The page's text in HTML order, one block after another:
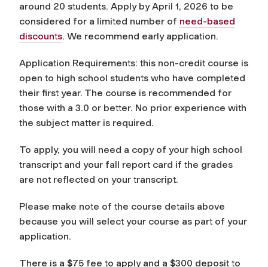
around 20 students. Apply by April 1, 2026 to be
considered for a limited number of need-based
discounts. We recommend early application.
Application Requirements: this non-credit course is
open to high school students who have completed
their first year. The course is recommended for
those with a 3.0 or better. No prior experience with
the subject matter is required.
To apply, you will need a copy of your high school
transcript and your fall report card if the grades
are not reflected on your transcript.
Please make note of the course details above
because you will select your course as part of your
application.
There is a $75 fee to apply and a $300 deposit to